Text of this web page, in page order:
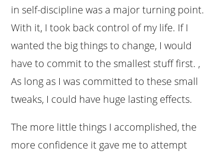
in self-discipline was a major turning point.
With it, I took back control of my life. If I
wanted the big things to change, I would
have to commit to the smallest stuff first. ,
As long as I was committed to these small
tweaks, I could have huge lasting effects.
The more little things I accomplished, the
more confidence it gave me to attempt